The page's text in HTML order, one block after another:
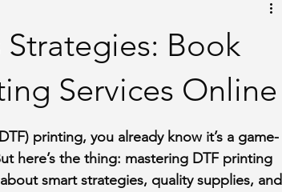
Strategies: Book
Services Online
printing, you already know it’s a game-
here’s the thing: mastering DTF printing
smart strategies, quality supplies, and